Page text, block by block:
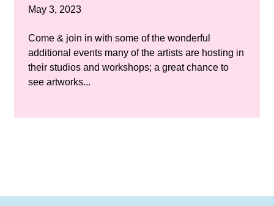
May 3, 2023
Come & join in with some of the wonderful
additional events many of the artists are hosting in
their studios and workshops; a great chance to
see artworks...